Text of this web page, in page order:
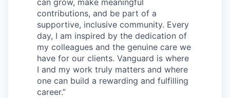
can grow, make meaningful
contributions, and be part of a
supportive, inclusive community. Every
day, I am inspired by the dedication of
my colleagues and the genuine care we
have for our clients. Vanguard is where
I and my work truly matters and where
one can build a rewarding and fulfilling
career.”